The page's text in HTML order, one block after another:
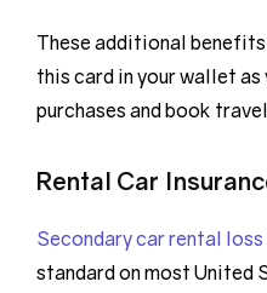
These additional
this card in your wallet as
purchases and book
Rental Car
Secondary car rental loss
standard on most United